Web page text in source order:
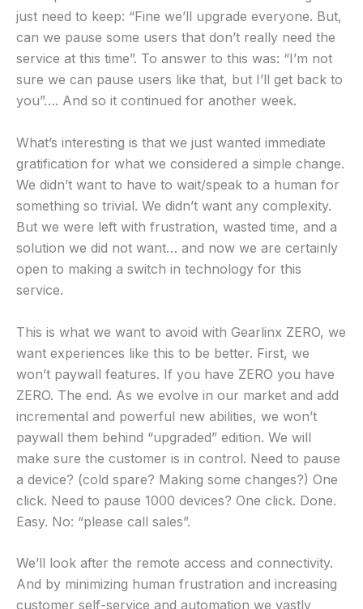
just need to keep: “Fine we’ll upgrade everyone. But,
can we pause some users that don’t really need the
service at this time”. To answer to this was: “I’m not
sure we can pause users like that, but I’ll get back to
you”…. And so it continued for another week.
What’s interesting is that we just wanted immediate
gratification for what we considered a simple change.
We didn’t want to have to wait/speak to a human for
something so trivial. We didn’t want any complexity.
But we were left with frustration, wasted time, and a
solution we did not want… and now we are certainly
open to making a switch in technology for this
service.
This is what we want to avoid with Gearlinx ZERO, we
want experiences like this to be better. First, we
won’t paywall features. If you have ZERO you have
ZERO. The end. As we evolve in our market and add
incremental and powerful new abilities, we won’t
paywall them behind “upgraded” edition. We will
make sure the customer is in control. Need to pause
a device? (cold spare? Making some changes?) One
click. Need to pause 1000 devices? One click. Done.
Easy. No: “please call sales”.
We’ll look after the remote access and connectivity.
And by minimizing human frustration and increasing
customer self-service and automation we vastly